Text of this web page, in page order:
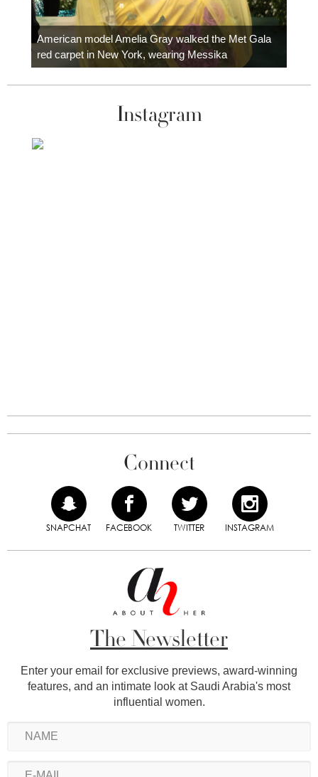
American model Amelia Gray walked the Met Gala
red carpet in New York, wearing Messika
Instagram
Connect
SNAPCHAT FACEBOOK TWITTER INSTAGRAM
The Newsletter
Enter your email for exclusive previews, award-winning
features, and an intimate look at Saudi Arabia's most
influential women.